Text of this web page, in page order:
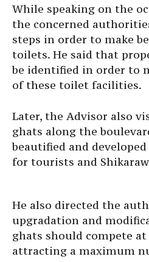
While speaking on the
the concerned
steps in order to make
toilets. He said that
be identified in order to
of these toilet facilities.
Later, the Advisor also
ghats along the
beautified and
for tourists and
He also directed the
upgradation and
ghats should compete
attracting a maximum